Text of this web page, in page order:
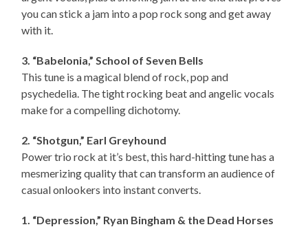
you can stick a jam into a pop rock song and get away
with it.
3. “Babelonia,” School of Seven Bells
This tune is a magical blend of rock, pop and
psychedelia. The tight rocking beat and angelic vocals
make for a compelling dichotomy.
2. “Shotgun,” Earl Greyhound
Power trio rock at it’s best, this hard-hitting tune has a
mesmerizing quality that can transform an audience of
casual onlookers into instant converts.
1. “Depression,” Ryan Bingham & the Dead Horses